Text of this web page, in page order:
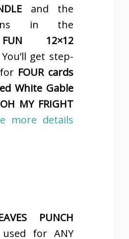
and the
in the
FUN 12×12
get step-
FOUR cards
White Gable
OH MY FRIGHT
more details
PUNCH
for ANY